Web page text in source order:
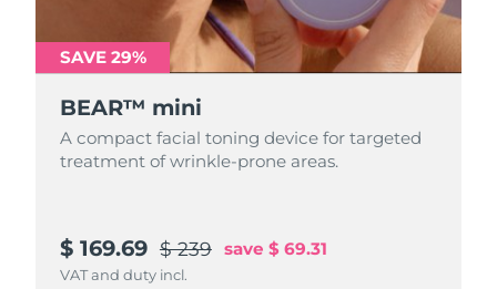
SAVE 29%
BEAR™ mini
A compact facial toning device for targeted
treatment of wrinkle-prone areas.
$ 169.69 $ 239 save $ 69.31
VAT and duty incl.